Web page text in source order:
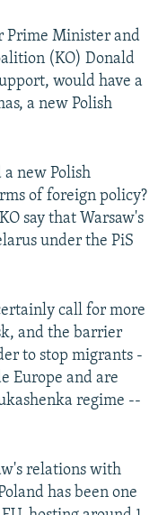
Prime Minister and
(KO) Donald
would have a
a new Polish
a new Polish
of foreign policy?
say that Warsaw's
under the PiS
call for more
and the barrier
to stop migrants -
Europe and are
regime --
relations with
has been one